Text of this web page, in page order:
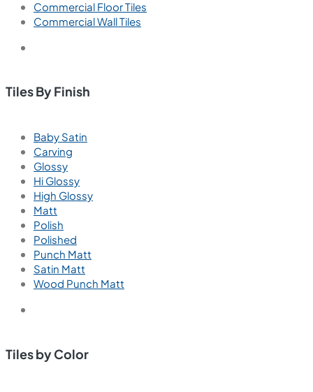
Commercial Floor Tiles
Commercial Wall Tiles
Tiles By Finish
Baby Satin
Carving
Glossy
Hi Glossy
High Glossy
Matt
Polish
Polished
Punch Matt
Satin Matt
Wood Punch Matt
Tiles by Color